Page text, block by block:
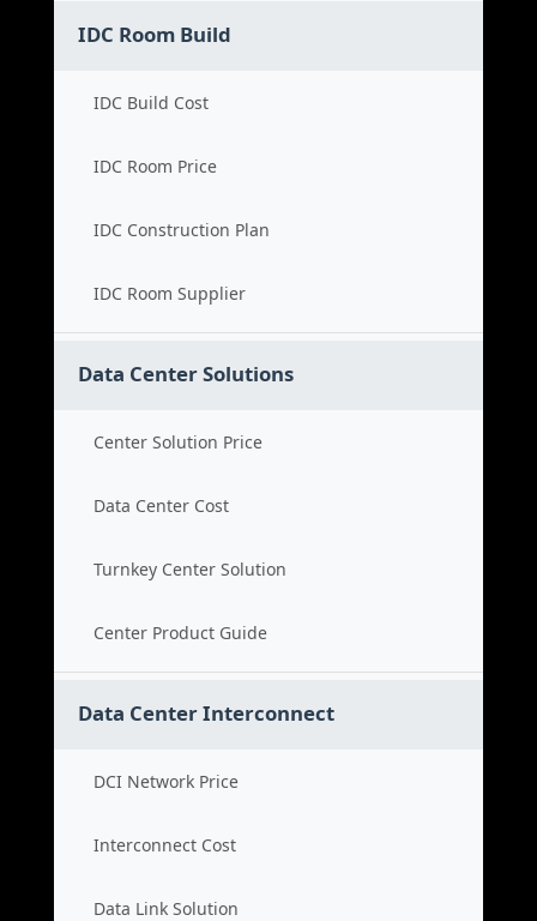
IDC Room Build
IDC Build Cost
IDC Room Price
IDC Construction Plan
IDC Room Supplier
Data Center Solutions
Center Solution Price
Data Center Cost
Turnkey Center Solution
Center Product Guide
Data Center Interconnect
DCI Network Price
Interconnect Cost
Data Link Solution